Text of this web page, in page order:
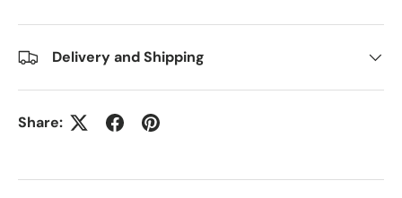
Delivery and Shipping
Share: